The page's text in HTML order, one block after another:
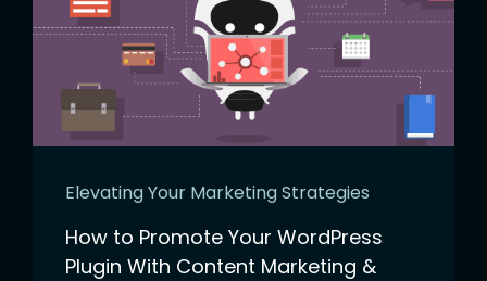
Elevating Your Marketing Strategies
How to Promote Your WordPress
Plugin With Content Marketing &